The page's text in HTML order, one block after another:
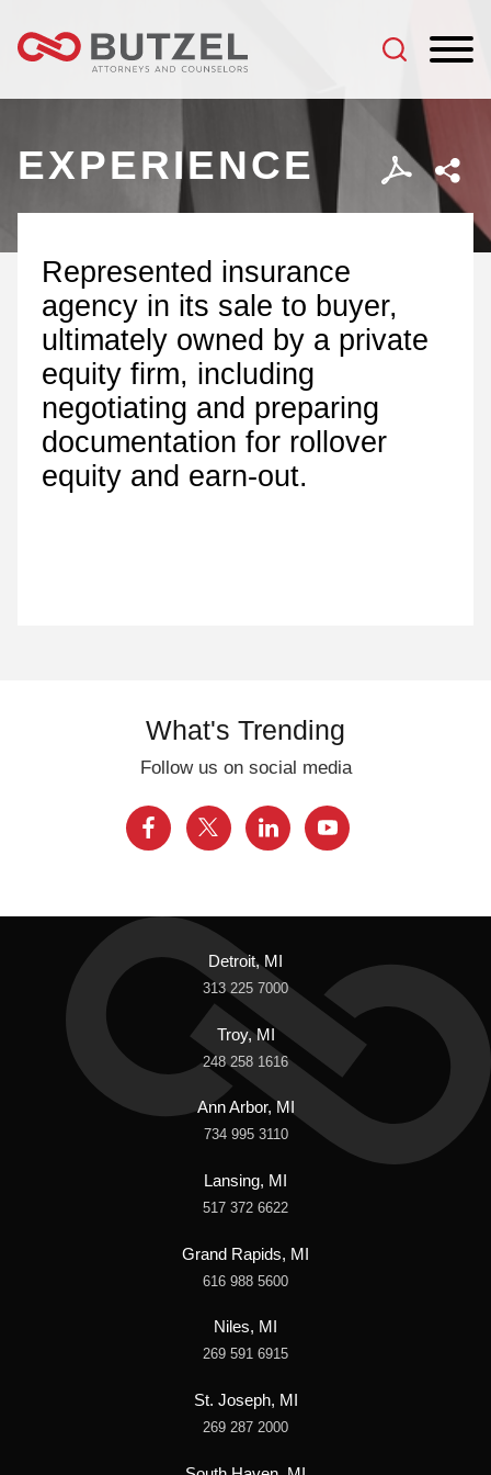
EXPERIENCE
Represented insurance
agency in its sale to buyer,
ultimately owned by a private
equity firm, including
negotiating and preparing
documentation for rollover
equity and earn-out.
What's Trending
Follow us on social media
Detroit, MI
313 225 7000
Troy, MI
248 258 1616
Ann Arbor, MI
734 995 3110
Lansing, MI
517 372 6622
Grand Rapids, MI
616 988 5600
Niles, MI
269 591 6915
St. Joseph, MI
269 287 2000